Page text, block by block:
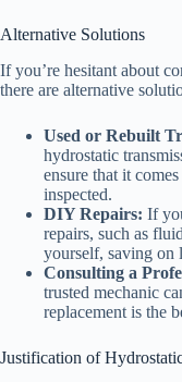
Alternative Solutions
If you’re hesitant about
there are alternative
Used or Rebuilt
hydrostatic
ensure that it
inspected.
DIY Repairs: If
repairs, such as
yourself, saving on
Consulting a
trusted mechanic
replacement is the
Justification of